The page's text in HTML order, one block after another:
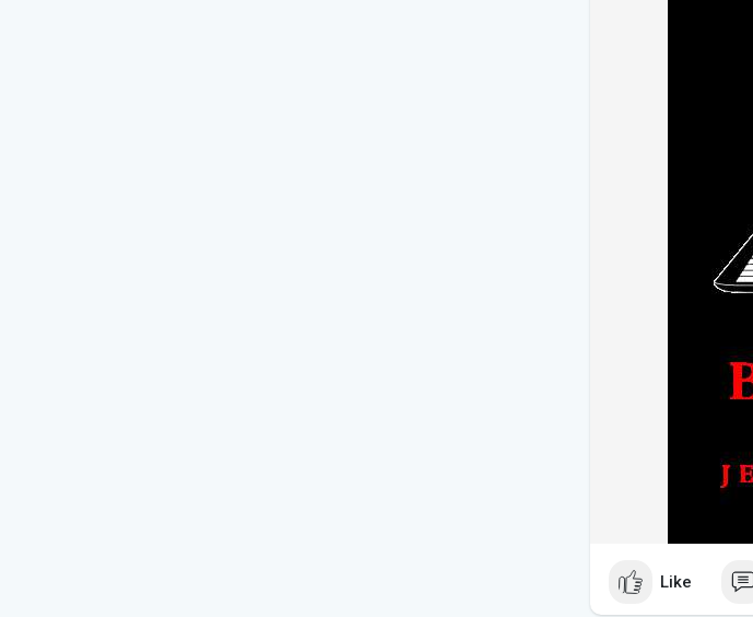
Like